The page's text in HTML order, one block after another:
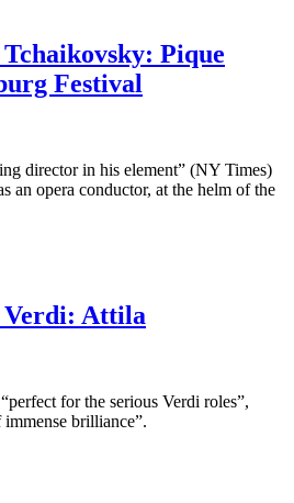
Pique
Festival
director in his element” (NY Times)
an opera conductor, at the helm of the
Verdi: Attila
for the serious Verdi roles”,
brilliance”.